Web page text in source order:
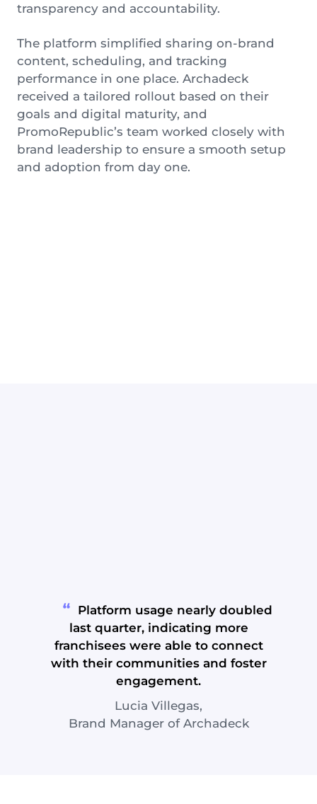
transparency and accountability.
The platform simplified sharing on-brand
content, scheduling, and tracking
performance in one place. Archadeck
received a tailored rollout based on their
goals and digital maturity, and
PromoRepublic’s team worked closely with
brand leadership to ensure a smooth setup
and adoption from day one.
Platform usage nearly doubled
last quarter, indicating more
franchisees were able to connect
with their communities and foster
engagement.
Lucia Villegas,
Brand Manager of Archadeck